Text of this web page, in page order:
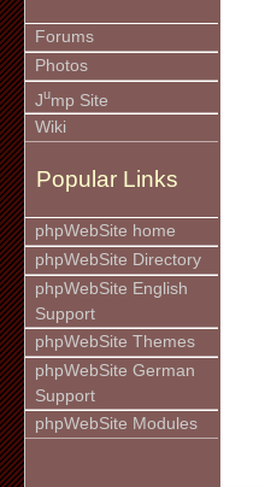
Forums
Photos
Jump Site
Wiki
Popular Links
phpWebSite home
phpWebSite Directory
phpWebSite English
Support
phpWebSite Themes
phpWebSite German
Support
phpWebSite Modules